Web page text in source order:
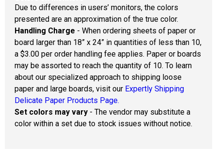
Due to differences in users’ monitors, the colors
presented are an approximation of the true color.
Handling Charge - When ordering sheets of paper or
board larger than 18” x 24” in quantities of less than 10,
a $3.00 per order handling fee applies. Paper or boards
may be assorted to reach the quantity of 10. To learn
about our specialized approach to shipping loose
paper and large boards, visit our Expertly Shipping
Delicate Paper Products Page.
Set colors may vary - The vendor may substitute a
color within a set due to stock issues without notice.